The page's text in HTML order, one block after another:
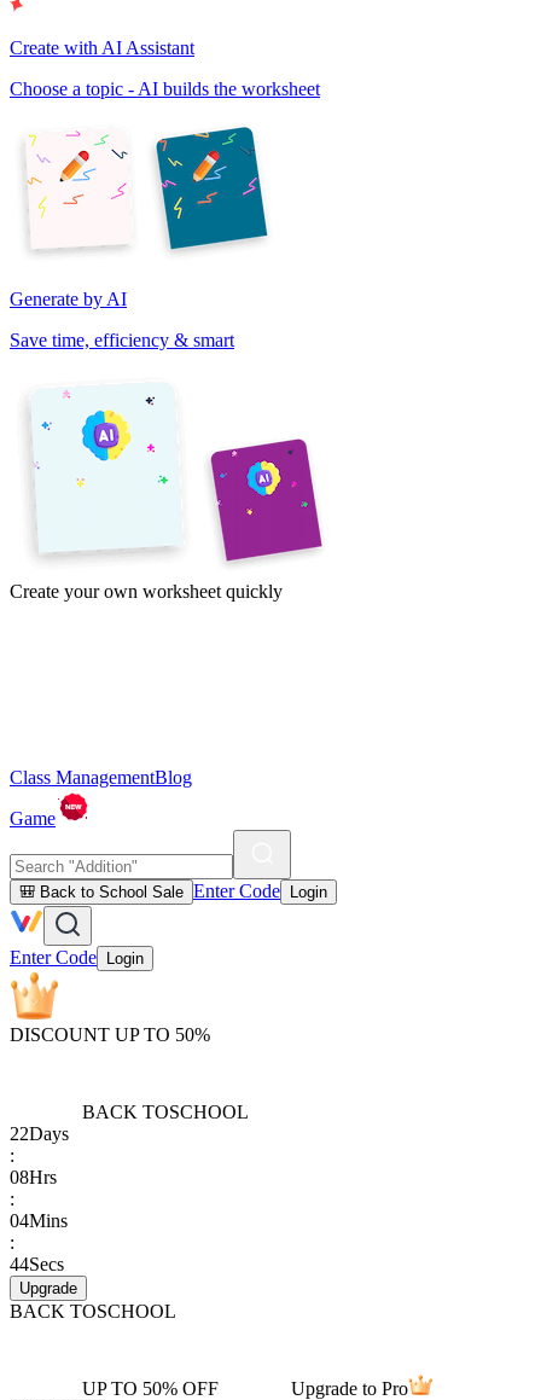
Create with AI Assistant
Choose a topic - AI builds the worksheet
Generate by AI
Save time, efficiency & smart
Create your own worksheet quickly
Class ManagementBlog
Game
🎒 Back to School Sale Enter Code Login
Enter Code Login
DISCOUNT UP TO 50%
BACK TOSCHOOL
22Days
:
08Hrs
:
04Mins
:
44Secs
Upgrade
BACK TOSCHOOL
UP TO 50% OFF Upgrade to Pro